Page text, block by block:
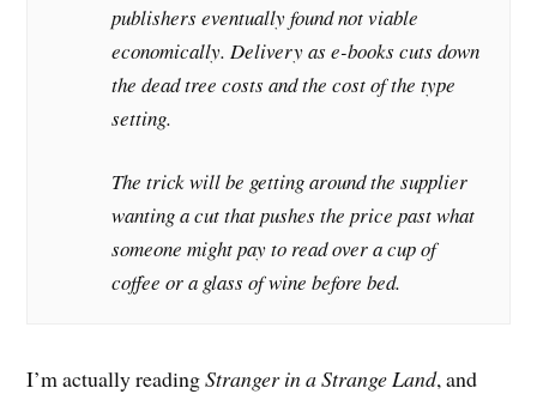
publishers eventually found not viable
economically. Delivery as e-books cuts down
the dead tree costs and the cost of the type
setting.
The trick will be getting around the supplier
wanting a cut that pushes the price past what
someone might pay to read over a cup of
coffee or a glass of wine before bed.
I’m actually readingStranger in a Strange Land, and